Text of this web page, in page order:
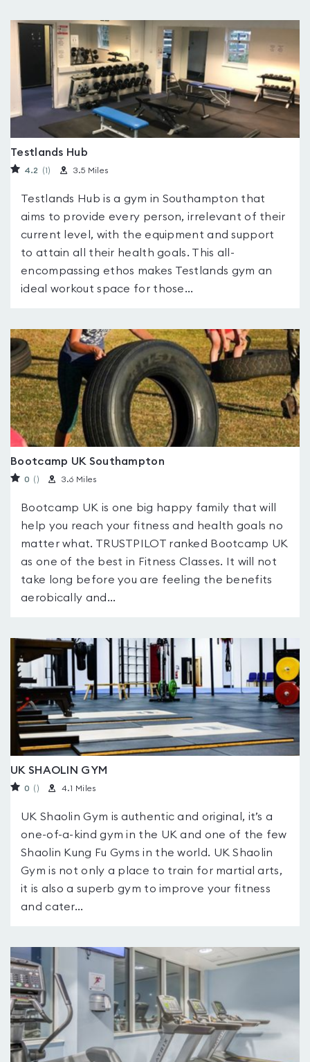
Testlands Hub
4.2 (1) 3.5 Miles
Testlands Hub is a gym in Southampton that
aims to provide every person, irrelevant of their
current level, with the equipment and support
to attain all their health goals. This all-
encompassing ethos makes Testlands gym an
ideal workout space for those...
Bootcamp UK Southampton
0 ( ) 3.6 Miles
Bootcamp UK is one big happy family that will
help you reach your fitness and health goals no
matter what. TRUSTPILOT ranked Bootcamp UK
as one of the best in Fitness Classes. It will not
take long before you are feeling the benefits
aerobically and...
UK SHAOLIN GYM
0 ( ) 4.1 Miles
UK Shaolin Gym is authentic and original, it’s a
one-of-a-kind gym in the UK and one of the few
Shaolin Kung Fu Gyms in the world. UK Shaolin
Gym is not only a place to train for martial arts,
it is also a superb gym to improve your fitness
and cater...